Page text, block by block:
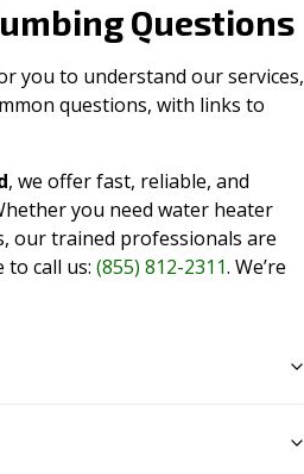
Questions
you to understand our services,
questions, with links to
, we offer fast, reliable, and
you need water heater
our trained professionals are
to call us: (855) 812-2311. We’re